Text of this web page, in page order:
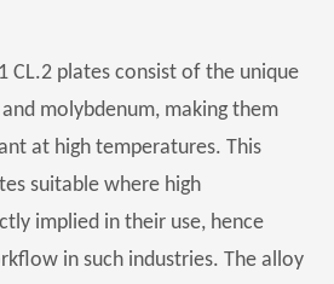
CL.2 plates consist of the unique
molybdenum, making them
at high temperatures. This
suitable where high
implied in their use, hence
in such industries. The alloy